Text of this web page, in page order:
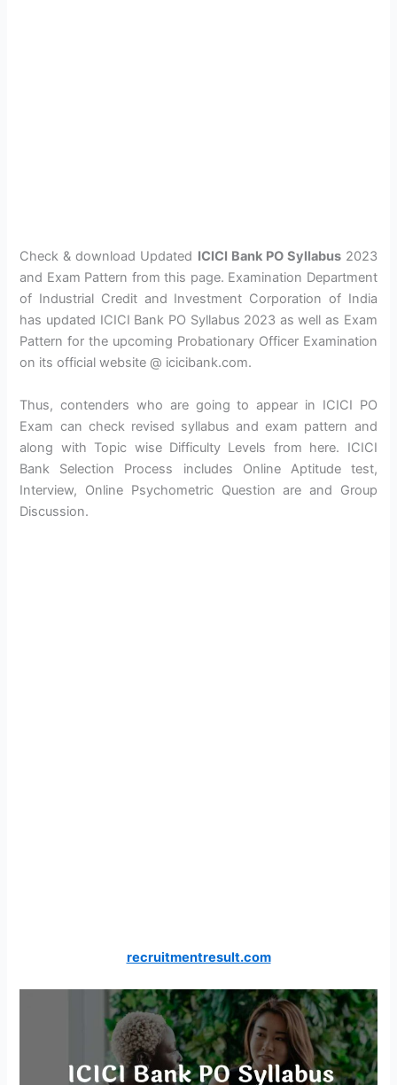
Check & download Updated ICICI Bank PO Syllabus2023
and Exam Pattern from this page. Examination Department
of Industrial Credit and Investment Corporation of India
has updated ICICI Bank PO Syllabus 2023 as well as Exam
Pattern for the upcoming Probationary Officer Examination
on its official website @ icicibank.com.
Thus, contenders who are going to appear in ICICI PO
Exam can check revised syllabus and exam pattern and
along with Topic wise Difficulty Levels from here. ICICI
Bank Selection Process includes Online Aptitude test,
Interview, Online Psychometric Question are and Group
Discussion.
recruitmentresult.com